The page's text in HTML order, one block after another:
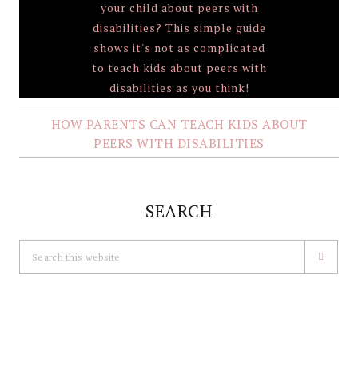
HOW PARENTS CAN TEACH KIDS ABOUT
PEERS WITH DISABILITIES
SEARCH